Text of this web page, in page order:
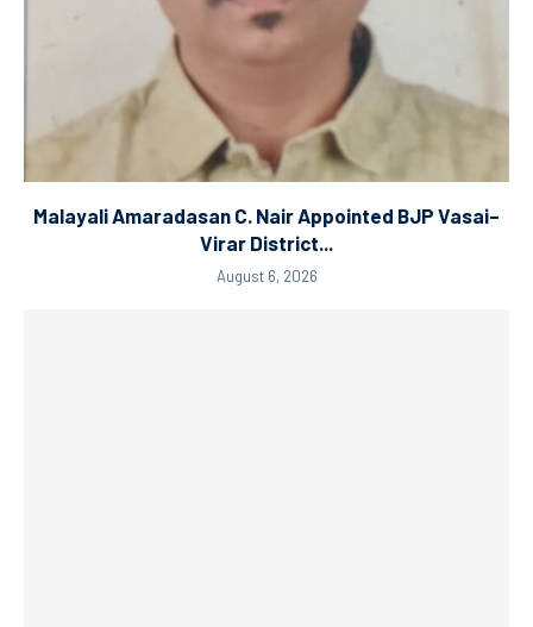
Malayali Amaradasan C. Nair Appointed BJP Vasai–
Virar District...
August 6, 2026